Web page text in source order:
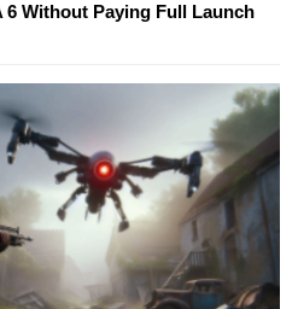
6 Without Paying Full Launch